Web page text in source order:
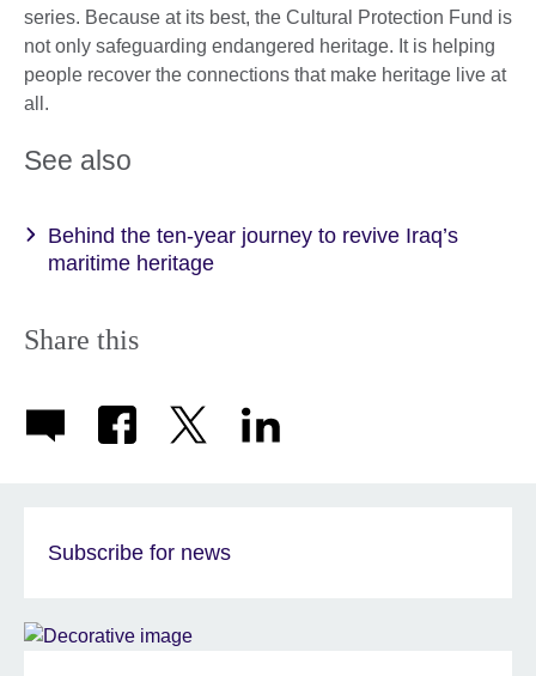
series. Because at its best, the Cultural Protection Fund is
not only safeguarding endangered heritage. It is helping
people recover the connections that make heritage live at
all.
See also
Behind the ten-year journey to revive Iraq’s
maritime heritage
Share this
Subscribe for news